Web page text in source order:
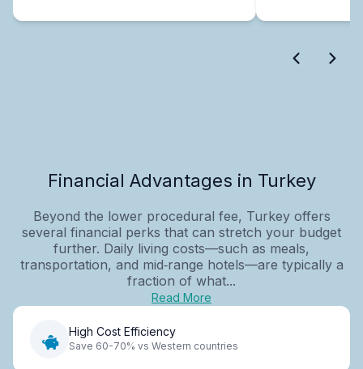
Financial Advantages in Turkey
Beyond the lower procedural fee, Turkey offers
several financial perks that can stretch your budget
further. Daily living costs—such as meals,
transportation, and mid‑range hotels—are typically a
fraction of what...
Read More
High Cost Efficiency
Save 60-70% vs Western countries